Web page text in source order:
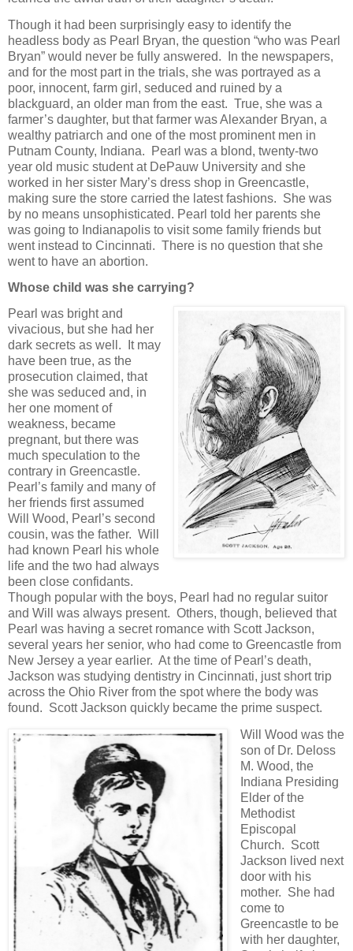
Though it had been surprisingly easy to identify the
headless body as Pearl Bryan, the question “who was Pearl
Bryan” would never be fully answered. In the newspapers,
and for the most part in the trials, she was portrayed as a
poor, innocent, farm girl, seduced and ruined by a
blackguard, an older man from the east. True, she was a
farmer’s daughter, but that farmer was Alexander Bryan, a
wealthy patriarch and one of the most prominent men in
Putnam County, Indiana. Pearl was a blond, twenty-two
year old music student at DePauw University and she
worked in her sister Mary’s dress shop in Greencastle,
making sure the store carried the latest fashions. She was
by no means unsophisticated. Pearl told her parents she
was going to Indianapolis to visit some family friends but
went instead to Cincinnati. There is no question that she
went to have an abortion.
Whose child was she carrying?
Pearl was bright and
vivacious, but she had her
dark secrets as well. It may
have been true, as the
prosecution claimed, that
she was seduced and, in
her one moment of
weakness, became
pregnant, but there was
much speculation to the
contrary in Greencastle.
Pearl’s family and many of
her friends first assumed
Will Wood, Pearl’s second
cousin, was the father. Will
had known Pearl his whole
life and the two had always
been close confidants.
Though popular with the boys, Pearl had no regular suitor
and Will was always present. Others, though, believed that
Pearl was having a secret romance with Scott Jackson,
several years her senior, who had come to Greencastle from
New Jersey a year earlier. At the time of Pearl’s death,
Jackson was studying dentistry in Cincinnati, just short trip
across the Ohio River from the spot where the body was
found. Scott Jackson quickly became the prime suspect.
Will Wood was the
son of Dr. Deloss
M. Wood, the
Indiana Presiding
Elder of the
Methodist
Episcopal
Church. Scott
Jackson lived next
door with his
mother. She had
come to
Greencastle to be
with her daughter,